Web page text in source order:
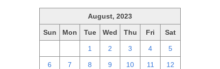
August, 2023
Sun Mon Tue Wed Thu Fri Sat
1 2 3 4 5
6 7 8 9 10 11 12